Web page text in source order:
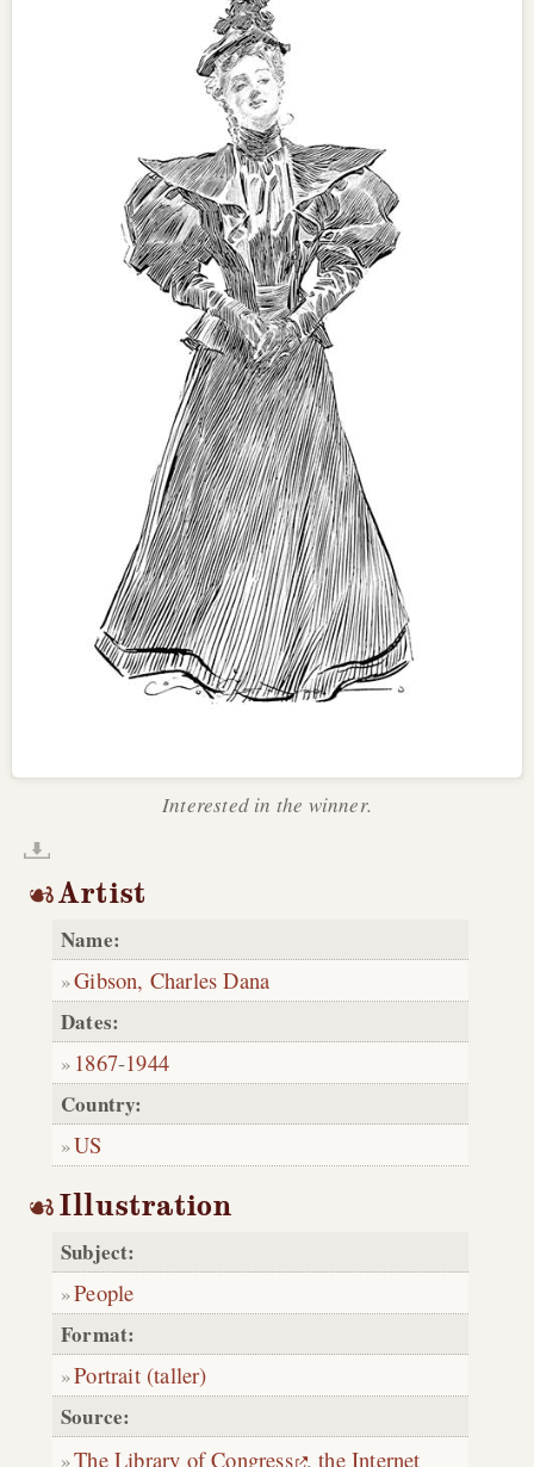
Interested in the winner.
Artist
Name:
Gibson, Charles Dana
Dates:
1867-1944
Country:
US
Illustration
Subject:
People
Format:
Portrait (taller)
Source:
The Library of Congress ,the Internet